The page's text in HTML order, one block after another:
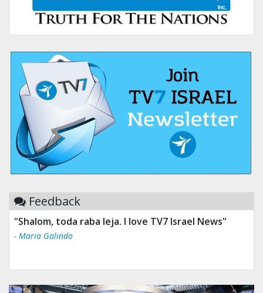
Feedback
"Shalom, toda raba leja. I love TV7 Israel News"
- Maria Galindo